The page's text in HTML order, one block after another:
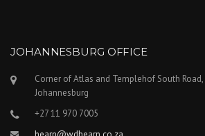
JOHANNESBURG OFFICE
Corner of Atlas and Templehof South Road,
Johannesburg
+27 11 970 7005